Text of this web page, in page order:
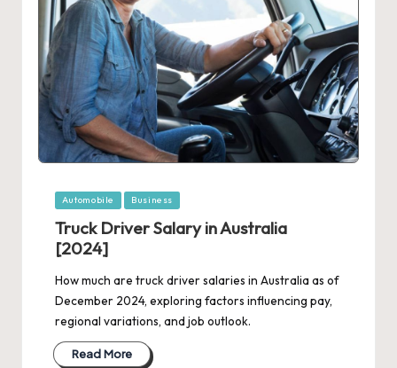
Posted
Automobile Business
Truck Driver Salary in Australia
[2024]
How much are truck driver salaries in Australia as of
December 2024, exploring factors influencing pay,
regional variations, and job outlook.
Read More